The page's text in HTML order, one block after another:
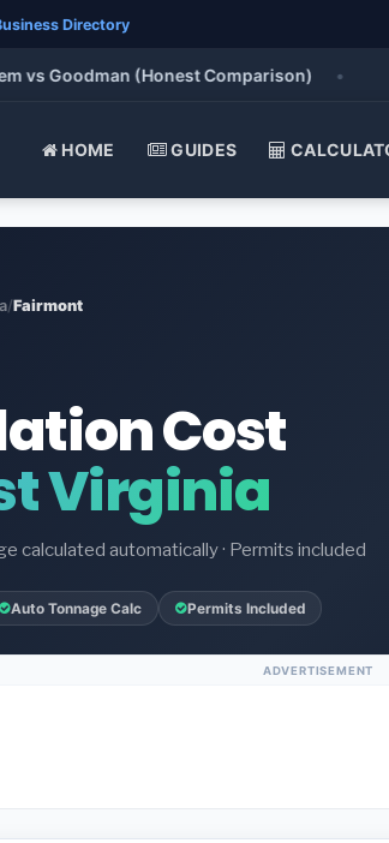
Directory
Goodman (Honest Comparison) •
HOME GUIDES
/Fairmont
Cost
Virginia
calculated automatically · Permits included
Auto Tonnage Calc Permits Included
ADVERTISEMENT